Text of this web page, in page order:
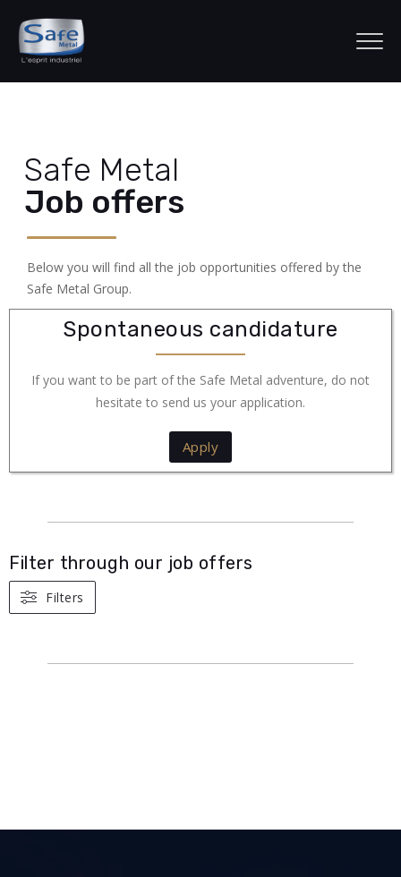
Safe Metal
Job offers
Below you will find all the job opportunities offered by the
Safe Metal Group.
Spontaneous candidature
If you want to be part of the Safe Metal adventure, do not
hesitate to send us your application.
Apply
Filter through our job offers
Filters